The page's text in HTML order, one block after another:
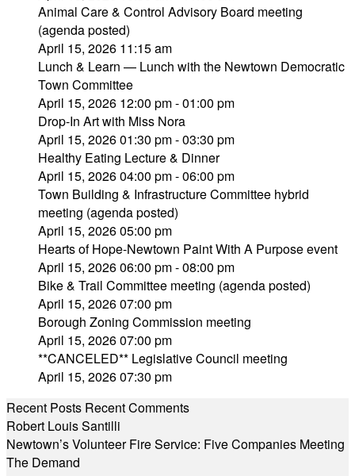
Animal Care & Control Advisory Board meeting
(agenda posted)
April 15, 2026 11:15 am
Lunch & Learn — Lunch with the Newtown Democratic
Town Committee
April 15, 2026 12:00 pm - 01:00 pm
Drop-In Art with Miss Nora
April 15, 2026 01:30 pm - 03:30 pm
Healthy Eating Lecture & Dinner
April 15, 2026 04:00 pm - 06:00 pm
Town Building & Infrastructure Committee hybrid
meeting (agenda posted)
April 15, 2026 05:00 pm
Hearts of Hope-Newtown Paint With A Purpose event
April 15, 2026 06:00 pm - 08:00 pm
Bike & Trail Committee meeting (agenda posted)
April 15, 2026 07:00 pm
Borough Zoning Commission meeting
April 15, 2026 07:00 pm
**CANCELED** Legislative Council meeting
April 15, 2026 07:30 pm
Recent Posts Recent Comments
Robert Louis Santilli
Newtown’s Volunteer Fire Service: Five Companies Meeting
The Demand